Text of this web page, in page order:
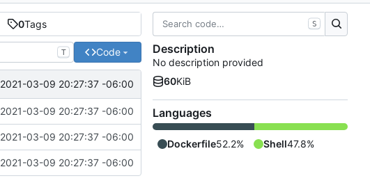
0Tags
T Code
2021-03-09 20:27:37 -06:00
2021-03-09 20:27:37 -06:00
2021-03-09 20:27:37 -06:00
2021-03-09 20:27:37 -06:00
S
Description
No description provided
60KiB
Languages
Dockerfile52.2% Shell47.8%